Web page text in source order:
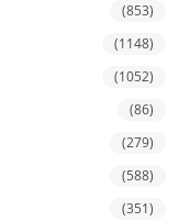
(853)
(1148)
(1052)
(86)
(279)
(588)
(351)